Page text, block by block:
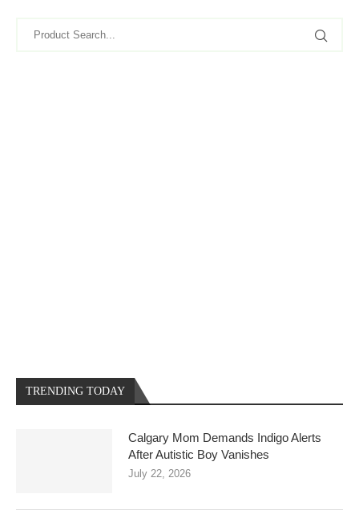
TRENDING TODAY
Calgary Mom Demands Indigo Alerts
After Autistic Boy Vanishes
July 22, 2026